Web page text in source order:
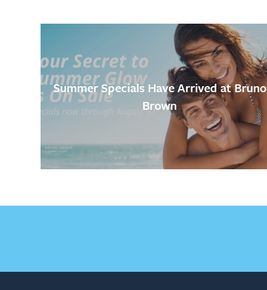
Summer Specials Have Arrived at Bruno
Brown